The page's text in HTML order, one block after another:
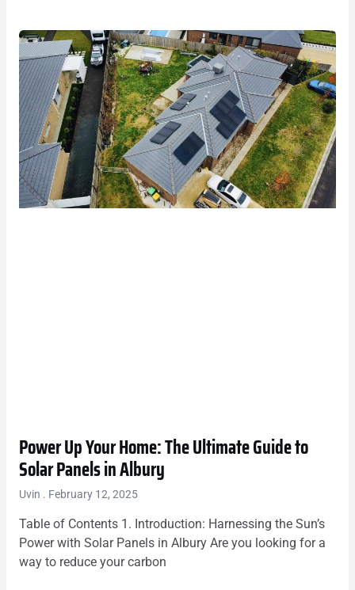
Power Up Your Home: The Ultimate Guide to
Solar Panels in Albury
Uvin February 12, 2025
Table of Contents 1. Introduction: Harnessing the Sun’s
Power with Solar Panels in Albury Are you looking for a
way to reduce your carbon